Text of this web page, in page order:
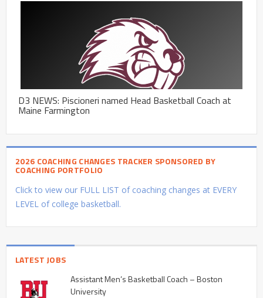
D3 NEWS: Piscioneri named Head Basketball Coach at
Maine Farmington
2026 COACHING CHANGES TRACKER SPONSORED BY
COACHING PORTFOLIO
Click to view our FULL LIST of coaching changes at EVERY
LEVEL of college basketball.
LATEST JOBS
Assistant Men’s Basketball Coach – Boston
University